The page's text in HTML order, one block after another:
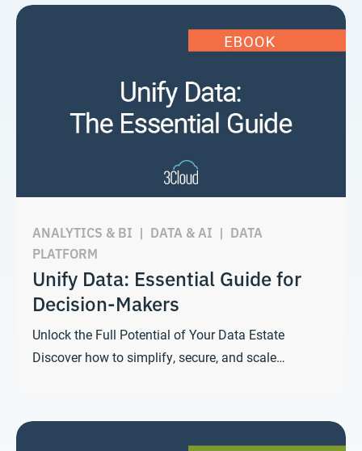
ANALYTICS & BI | DATA & AI | DATA
PLATFORM
Unify Data: Essential Guide for
Decision-Makers
Unlock the Full Potential of Your Data Estate
Discover how to simplify, secure, and scale…